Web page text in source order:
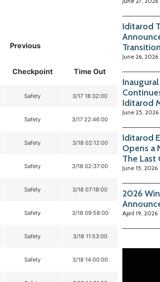
Previous
Checkpoint Time Out
Safety 3/17 18:32:00
Safety 3/17 22:46:00
Safety 3/18 02:12:00
Safety 3/18 02:37:00
Safety 3/18 07:18:00
Safety 3/18 09:58:00
Safety 3/18 11:53:00
Safety 3/18 14:00:00
Iditarod
June 26, 2026
Iditarod
June 25, 2026
Iditarod
Opens a
The Last
June 15, 2026
2026
April 19, 2026